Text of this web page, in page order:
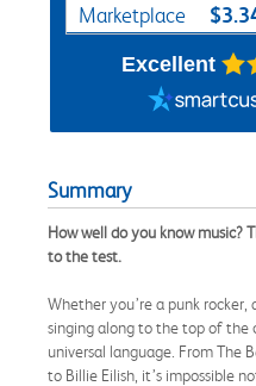
Marketplace
Excellent
Summary
How well do you know music?
to the test.
Whether you’re a punk rocker,
singing along to the top of the
universal language. From The
to Billie Eilish, it’s impossible